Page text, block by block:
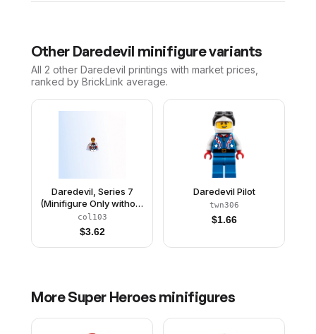
Other Daredevil minifigure variants
All 2 other Daredevil printings with market prices,
ranked by BrickLink average.
Daredevil, Series 7
(Minifigure Only without
Stand and
Accessories)
col103
$3.62
Daredevil Pilot
twn306
$1.66
MoreSuper Heroes minifigures